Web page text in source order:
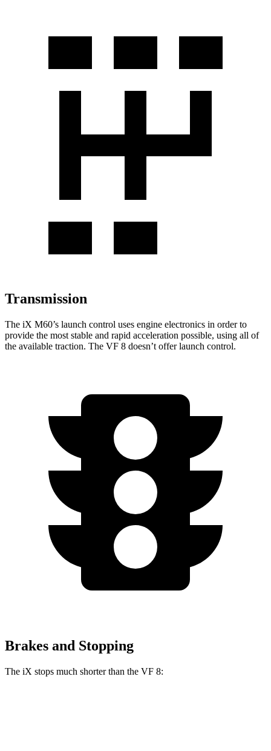
Transmission
The iX M60’s launch control uses engine electronics in order to
provide the most stable and rapid acceleration possible, using all of
the available traction. The VF 8 doesn’t offer launch control.
Brakes and Stopping
The iX stops much shorter than the VF 8: